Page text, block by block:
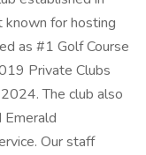
for hosting
as #1 Golf Course
Private Clubs
The club also
Emerald
Our staff